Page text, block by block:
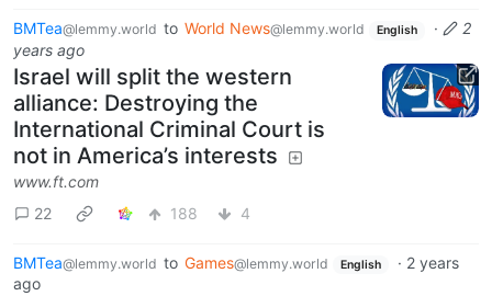
BMTea@lemmy.world to World News@lemmy.world English ·
2
years ago
Israel will split the western
alliance: Destroying the
International Criminal Court is
not in America’s interests
www.ft.com
22
188 4
BMTea@lemmy.world to Games@lemmy.world English · 2 years
ago